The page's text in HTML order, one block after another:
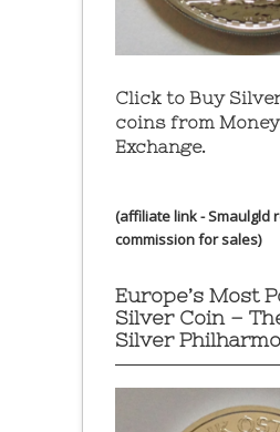
Click to Buy
coins from
Exchange.
(affiliate link - Smaulgld
commission for sales)
Europe’s Most
Silver Coin –
Silver